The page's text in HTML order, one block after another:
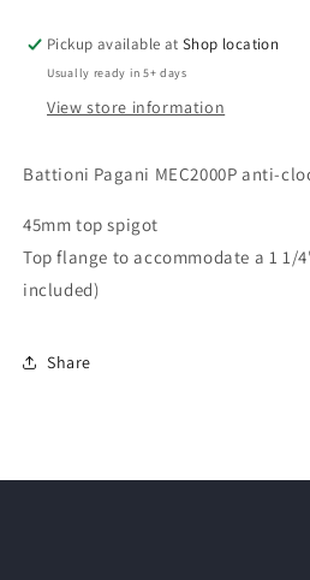
P
P
Pickup available atShop location
Usually ready in 5+ days
View store information
Battioni Pagani MEC2000P anti-
45mm top spigot
Top flange to accommodate a 1 1/
included)
Share